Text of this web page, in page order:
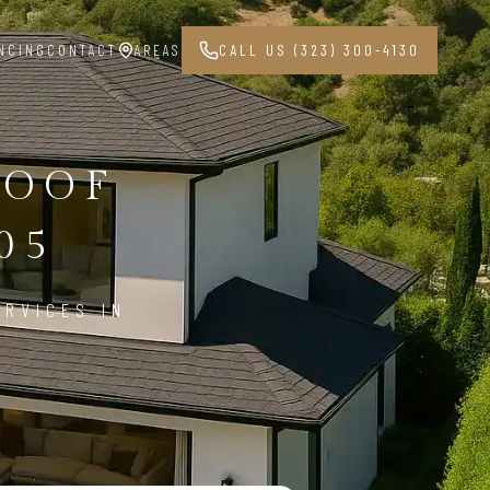
CONTACT AREAS CALL US (323) 300-4130
IN